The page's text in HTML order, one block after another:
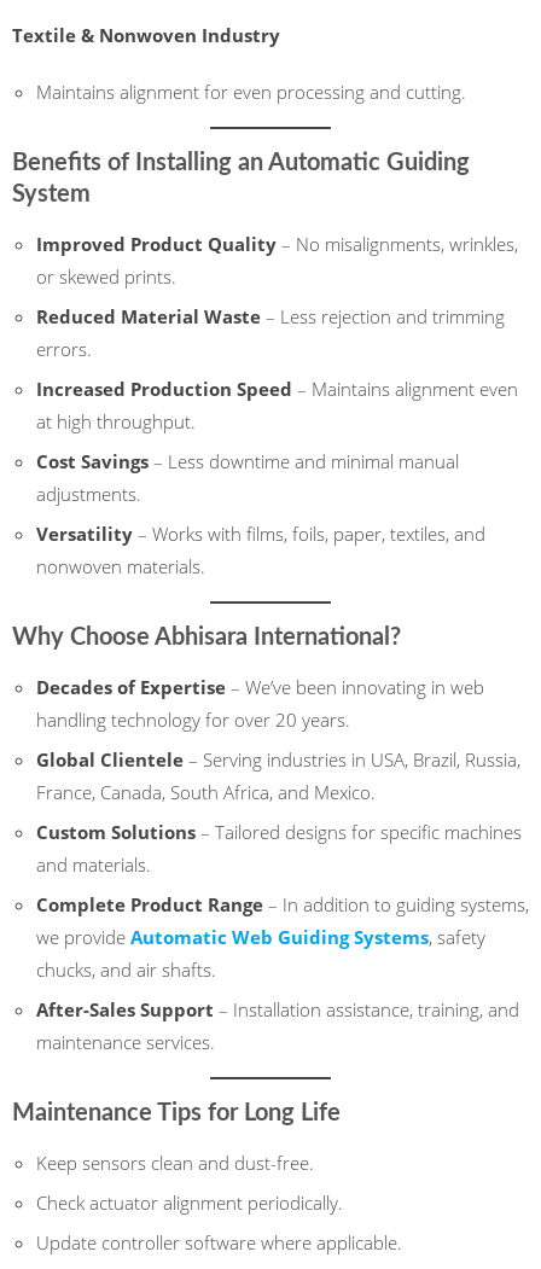
Textile & Nonwoven Industry
Maintains alignment for even processing and cutting.
Benefits of Installing an Automatic Guiding
System
Improved Product Quality – No misalignments, wrinkles,
or skewed prints.
Reduced Material Waste – Less rejection and trimming
errors.
Increased Production Speed – Maintains alignment even
at high throughput.
Cost Savings – Less downtime and minimal manual
adjustments.
Versatility – Works with films, foils, paper, textiles, and
nonwoven materials.
Why Choose Abhisara International?
Decades of Expertise – We’ve been innovating in web
handling technology for over 20 years.
Global Clientele – Serving industries in USA, Brazil, Russia,
France, Canada, South Africa, and Mexico.
Custom Solutions – Tailored designs for specific machines
and materials.
Complete Product Range – In addition to guiding systems,
we provide Automatic Web Guiding Systems, safety
chucks, and air shafts.
After-Sales Support – Installation assistance, training, and
maintenance services.
Maintenance Tips for Long Life
Keep sensors clean and dust-free.
Check actuator alignment periodically.
Update controller software where applicable.